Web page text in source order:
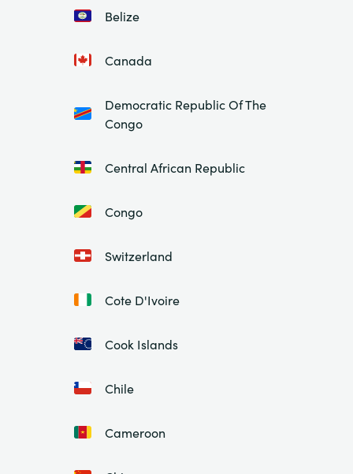
Belize
Canada
Democratic Republic Of The
Congo
Central African Republic
Congo
Switzerland
Cote D'Ivoire
Cook Islands
Chile
Cameroon